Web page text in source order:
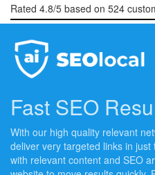
Rated 4.8/5 based on 524
Fast SEO
With our high quality relevant
deliver very targeted links in
with relevant content and SEO